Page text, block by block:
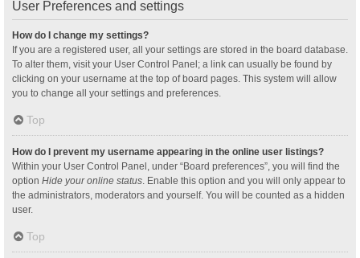
User Preferences and settings
How do I change my settings?
If you are a registered user, all your settings are stored in the board database.
To alter them, visit your User Control Panel; a link can usually be found by
clicking on your username at the top of board pages. This system will allow
you to change all your settings and preferences.
Top
How do I prevent my username appearing in the online user listings?
Within your User Control Panel, under “Board preferences”, you will find the
option Hide your online status . Enable this option and you will only appear to
the administrators, moderators and yourself. You will be counted as a hidden
user.
Top